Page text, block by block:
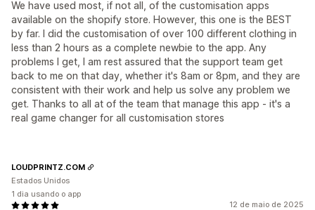
We have used most, if not all, of the customisation apps
available on the shopify store. However, this one is the BEST
by far. I did the customisation of over 100 different clothing in
less than 2 hours as a complete newbie to the app. Any
problems I get, I am rest assured that the support team get
back to me on that day, whether it's 8am or 8pm, and they are
consistent with their work and help us solve any problem we
get. Thanks to all at of the team that manage this app - it's a
real game changer for all customisation stores
12 de maio de 2025
LOUDPRINTZ.COM
Estados Unidos
1 dia usando o app